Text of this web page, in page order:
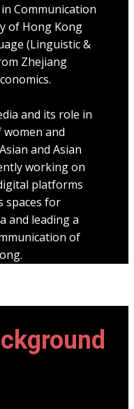
Communication
of Hong Kong
(Linguistic &
Zhejiang
and its role in
and
and Asian
working on
platforms
spaces for
and leading a
of